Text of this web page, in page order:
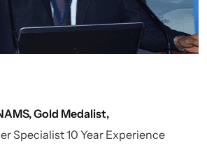
Gold Medalist,
Specialist 10 Year Experience